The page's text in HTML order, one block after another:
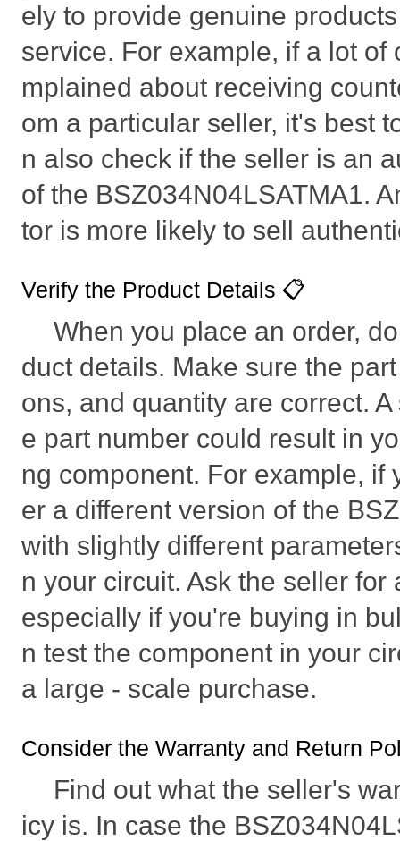
ely to provide genuine
service. For example, if a lot of
mplained about receiving
om a particular seller, it's best
n also check if the seller is an
of the BSZ034N04LSATMA1.
tor is more likely to sell
Verify the Product Details 📋
When you place an order,
duct details. Make sure the
ons, and quantity are correct.
e part number could result in
ng component. For example, if
er a different version of the
with slightly different
n your circuit. Ask the seller
especially if you're buying in
n test the component in your
a large - scale purchase.
Consider the Warranty and Return
Find out what the seller's
icy is. In case the